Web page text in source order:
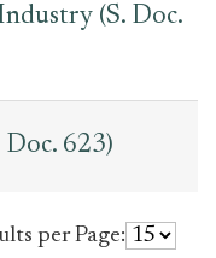
(S. Doc.
Doc. 623)
per Page: